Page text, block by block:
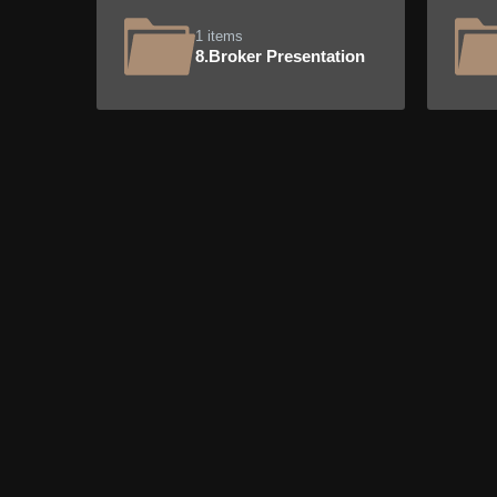
1 items
8.Broker Presentation